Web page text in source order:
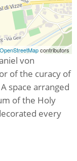
OpenStreetMapcontributors
von
of the curacy of
space arranged
of the Holy
every